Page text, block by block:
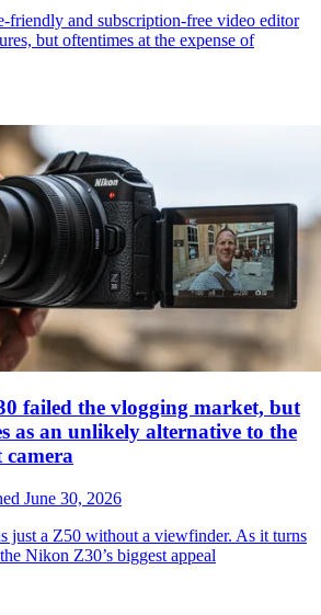
friendly and subscription-free video editor
but oftentimes at the expense of
failed the vlogging market, but
as an unlikely alternative to the
camera
June 30, 2026
just a Z50 without a viewfinder. As it turns
Nikon Z30’s biggest appeal